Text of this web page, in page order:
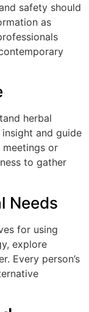
safety should
as
herbal
and guide
or
to gather
Needs
for using
explore
Every person’s